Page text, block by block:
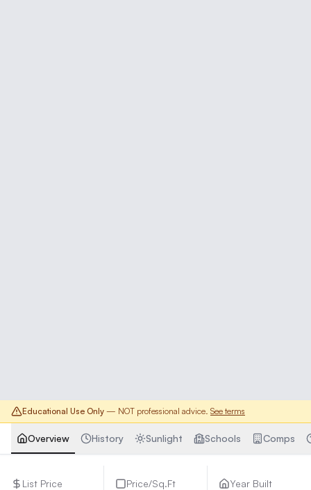
Educational Use Only — NOT professional advice. See terms
Overview History Sunlight Schools Comps
List Price Price/Sq.Ft Year Built